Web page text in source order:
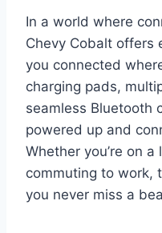
In a world where
Chevy Cobalt offers
you connected
charging pads,
seamless Bluetooth
powered up and
Whether you’re on
commuting to work,
you never miss a